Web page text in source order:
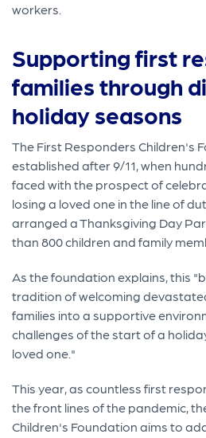
workers.
Supporting first
families through
holiday seasons
The First Responders Children's
established after 9/11, when
faced with the prospect of
losing a loved one in the line of
arranged a Thanksgiving Day
than 800 children and family
As the foundation explains, this
tradition of welcoming
families into a supportive
challenges of the start of a
loved one."
This year, as countless first
the front lines of the pandemic,
Children's Foundation aims to